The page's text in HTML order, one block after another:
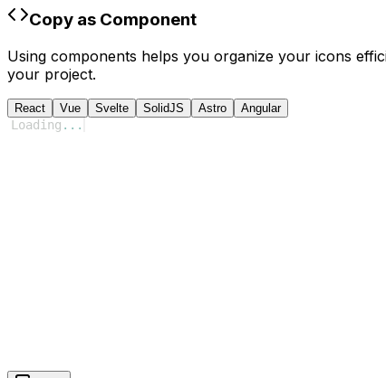
Copy as Component
Using components helps you organize your icons
your project.
React Vue Svelte SolidJS Astro Angular
Loading ...